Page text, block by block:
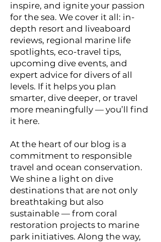
inspire, and ignite your passion
for the sea. We cover it all: in-
depth resort and liveaboard
reviews, regional marine life
spotlights, eco-travel tips,
upcoming dive events, and
expert advice for divers of all
levels. If it helps you plan
smarter, dive deeper, or travel
more meaningfully — you’ll find
it here.
At the heart of our blog is a
commitment to responsible
travel and ocean conservation.
We shine a light on dive
destinations that are not only
breathtaking but also
sustainable — from coral
restoration projects to marine
park initiatives. Along the way,